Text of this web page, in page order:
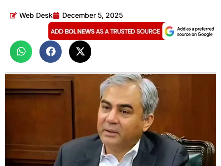
Web Desk December 5, 2025